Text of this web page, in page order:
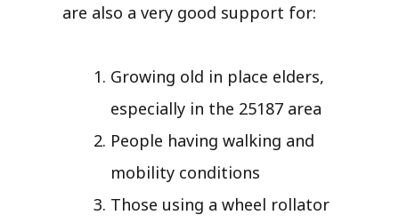
are also a very good support for:
Growing old in place elders,
especially in the 25187 area
People having walking and
mobility conditions
Those using a wheel rollator